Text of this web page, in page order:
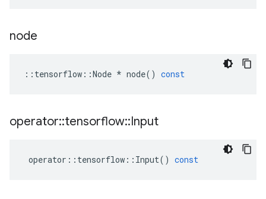
node
:: tensorflow ::Node * node() const
operator::tensorflow::Input
operator :: tensorflow :: Input() const